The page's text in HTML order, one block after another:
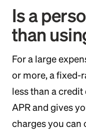
Is a
than
For a large
or more, a fixed-
less than a
APR and gives
charges you can